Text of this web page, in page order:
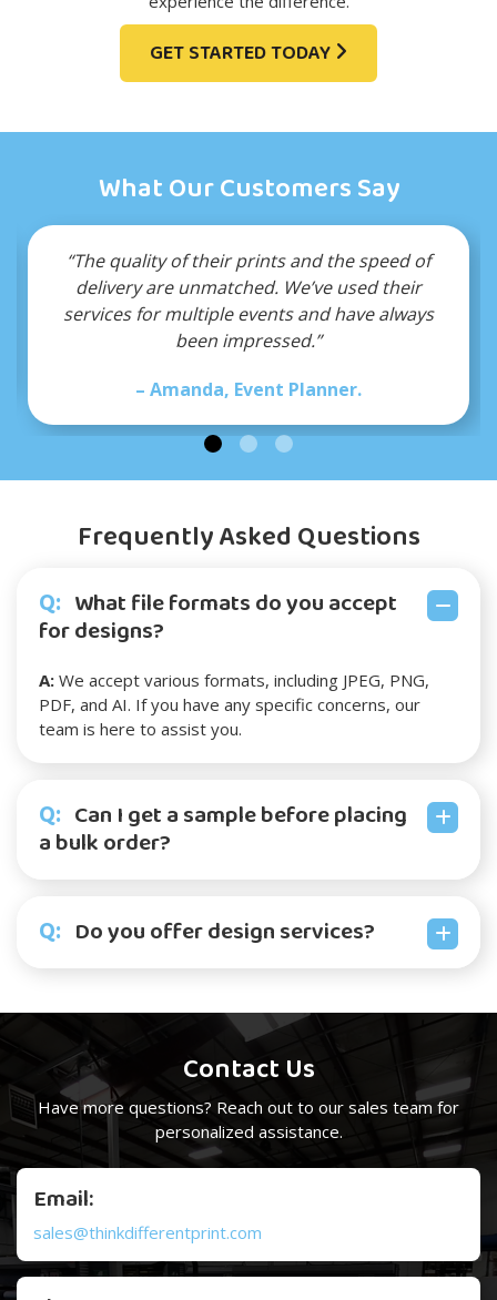
GET STARTED TODAY
What Our Customers Say
speed of
their
always
“Their wholesale pricing allows us to
budget without compromising
recommend!”
Frequently Asked Questions
Q: What file formats do you accept
for designs?
A: We accept various formats, including JPEG, PNG,
PDF, and AI. If you have any specific concerns, our
team is here to assist you.
Q: Can I get a sample before placing
a bulk order?
Q: Do you offer design services?
Contact Us
Have more questions? Reach out to our sales team for
personalized assistance.
Email:
sales@thinkdifferentprint.com